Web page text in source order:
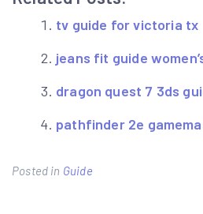
tv guide for victoria tx
jeans fit guide
dragon quest 7 3ds
pathfinder 2e
Posted in Guide